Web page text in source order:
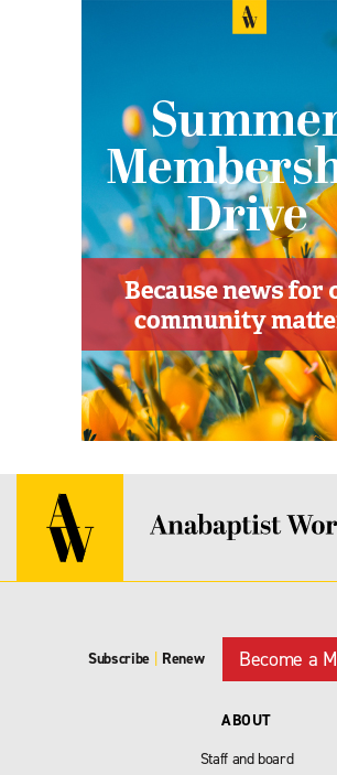
Subscribe | Renew Become a
ABOUT
Staff and board